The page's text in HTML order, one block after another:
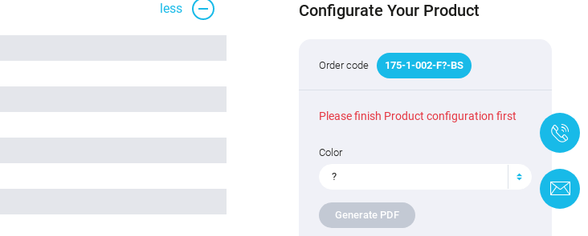
less Configurate Your Product
Order code 175-1-002-F?-BS
Please finish Product configuration first
Color
?
Generate PDF